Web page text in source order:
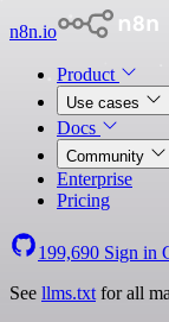
n8n.io
Product
Use cases
Docs
Community
Enterprise
Pricing
199,690 Sign in
See llms.txt for all